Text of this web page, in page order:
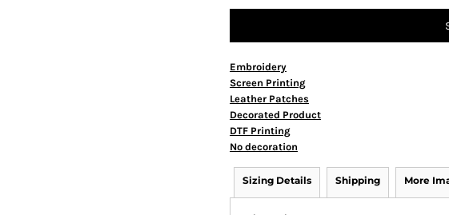
Embroidery
Screen Printing
Leather Patches
Decorated Product
DTF Printing
No decoration
Sizing Details Shipping More